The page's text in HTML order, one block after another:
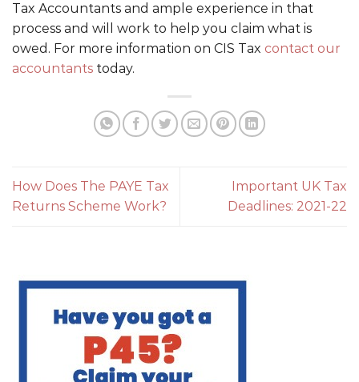
Tax Accountants and ample experience in that
process and will work to help you claim what is
owed. For more information on CIS Tax contact our
accountants today.
How Does The PAYE Tax
Returns Scheme Work?
Important UK Tax
Deadlines: 2021-22